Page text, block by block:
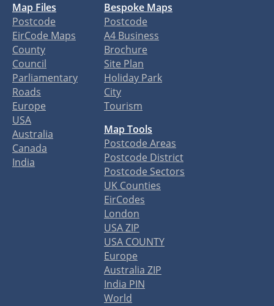
Map Files
Postcode
EirCode Maps
County
Council
Parliamentary
Roads
Europe
USA
Australia
Canada
India
Bespoke Maps
Postcode
A4 Business
Brochure
Site Plan
Holiday Park
City
Tourism
Map Tools
Postcode Areas
Postcode District
Postcode Sectors
UK Counties
EirCodes
London
USA ZIP
USA COUNTY
Europe
Australia ZIP
India PIN
World